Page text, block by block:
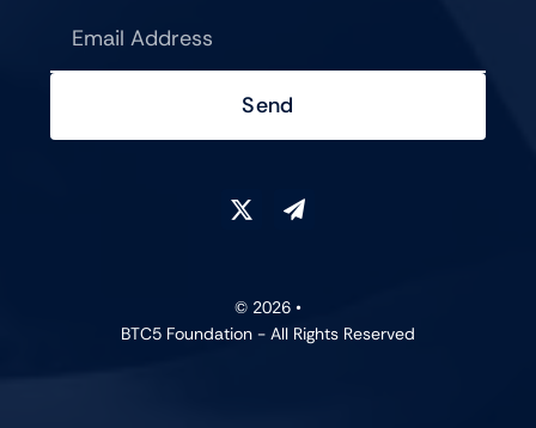
Send
© 2026 •
BTC5 Foundation - All Rights Reserved